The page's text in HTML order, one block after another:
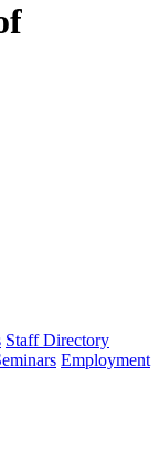
Staff Directory
Employment